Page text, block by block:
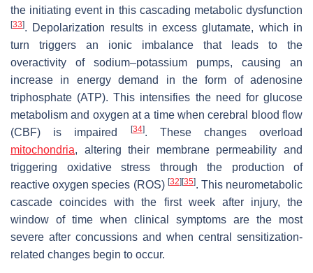
the initiating event in this cascading metabolic dysfunction
[33]. Depolarization results in excess glutamate, which in
turn triggers an ionic imbalance that leads to the
overactivity of sodium–potassium pumps, causing an
increase in energy demand in the form of adenosine
triphosphate (ATP). This intensifies the need for glucose
metabolism and oxygen at a time when cerebral blood flow
(CBF) is impaired
[34]. These changes overload
mitochondria, altering their membrane permeability and
triggering oxidative stress through the production of
reactive oxygen species (ROS) [32] [35]. This neurometabolic
cascade coincides with the first week after injury, the
window of time when clinical symptoms are the most
severe after concussions and when central sensitization-
related changes begin to occur.